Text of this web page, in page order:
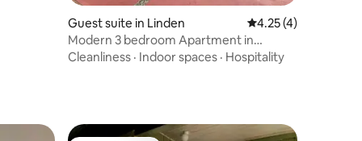
Guest suite in Linden
4.25 out of 5
4.25 (4)
Modern 3 bedroom Apartment in
spacious fenced yard
Cleanliness · Indoor spaces · Hospitality